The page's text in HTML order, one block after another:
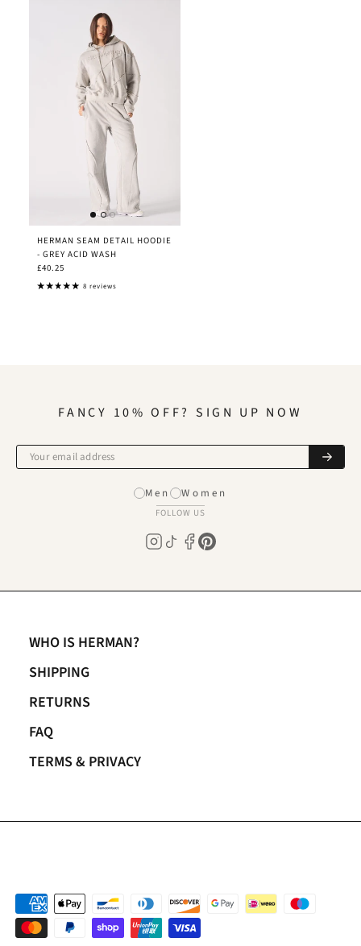
HERMAN SEAM DETAIL HOODIE
- GREY ACID WASH
£40.25
8 reviews
FANCY 10% OFF? SIGN UP NOW
Men Women
FOLLOW US
WHO IS HERMAN?
SHIPPING
RETURNS
FAQ
TERMS & PRIVACY